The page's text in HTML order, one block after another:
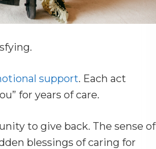
support. Each act
for years of care.
to give back. The sense of
blessings of caring for